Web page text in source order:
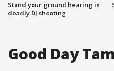
Stand your ground hearing in
deadly DJ shooting
Good Day